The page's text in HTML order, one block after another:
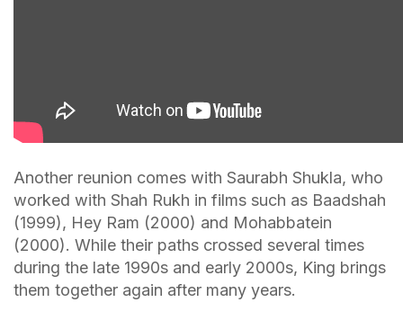
Another reunion comes with Saurabh Shukla, who
worked with Shah Rukh in films such as Baadshah
(1999), Hey Ram (2000) and Mohabbatein
(2000). While their paths crossed several times
during the late 1990s and early 2000s, King brings
them together again after many years.